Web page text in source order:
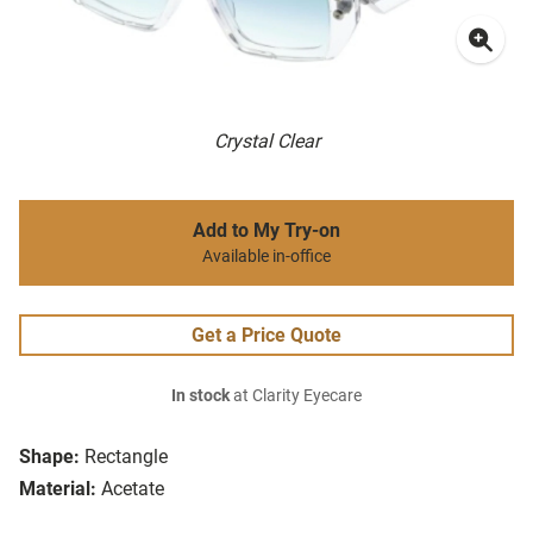
Crystal Clear
Shape: Rectangle
Material: Acetate
Add to My Try-on
Available in-office
Get a Price Quote
In stockat Clarity Eyecare